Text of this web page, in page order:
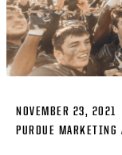
NOVEMBER 23, 2021
PURDUE